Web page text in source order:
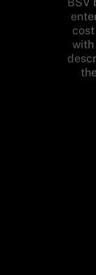
with